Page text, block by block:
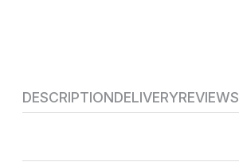
DESCRIPTIONDELIVERYREVIEWS